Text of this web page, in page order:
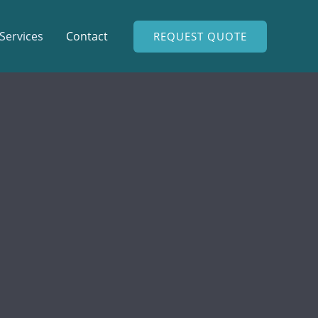
Services Contact REQUEST QUOTE
augue. Aliquam ornare hendrerit augue.